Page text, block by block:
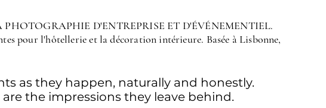
PHOTOGRAPHIE D'ENTREPRISE ET D'ÉVÉNEMENTIEL.
pour l'hôtellerie et la décoration intérieure. Basée à Lisbonne,
as they happen, naturally and honestly.
the impressions they leave behind.